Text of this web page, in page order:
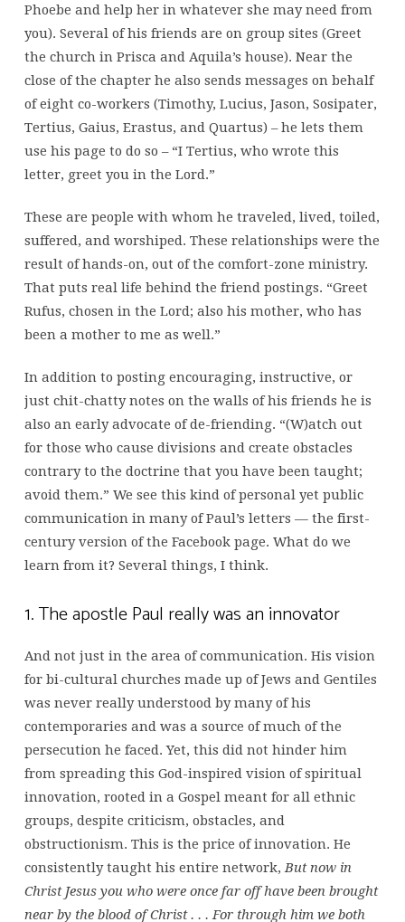
Phoebe and help her in whatever she may need from
you). Several of his friends are on group sites (Greet
the church in Prisca and Aquila’s house). Near the
close of the chapter he also sends messages on behalf
of eight co-workers (Timothy, Lucius, Jason, Sosipater,
Tertius, Gaius, Erastus, and Quartus) – he lets them
use his page to do so – “I Tertius, who wrote this
letter, greet you in the Lord.”
These are people with whom he traveled, lived, toiled,
suffered, and worshiped. These relationships were the
result of hands-on, out of the comfort-zone ministry.
That puts real life behind the friend postings. “Greet
Rufus, chosen in the Lord; also his mother, who has
been a mother to me as well.”
In addition to posting encouraging, instructive, or
just chit-chatty notes on the walls of his friends he is
also an early advocate of de-friending. “(W)atch out
for those who cause divisions and create obstacles
contrary to the doctrine that you have been taught;
avoid them.” We see this kind of personal yet public
communication in many of Paul’s letters — the first-
century version of the Facebook page. What do we
learn from it? Several things, I think.
1. The apostle Paul really was an innovator
And not just in the area of communication. His vision
for bi-cultural churches made up of Jews and Gentiles
was never really understood by many of his
contemporaries and was a source of much of the
persecution he faced. Yet, this did not hinder him
from spreading this God-inspired vision of spiritual
innovation, rooted in a Gospel meant for all ethnic
groups, despite criticism, obstacles, and
obstructionism. This is the price of innovation. He
consistently taught his entire network,But now in
Christ Jesus you who were once far off have been brought
near by the blood of Christ . . . For through him we both